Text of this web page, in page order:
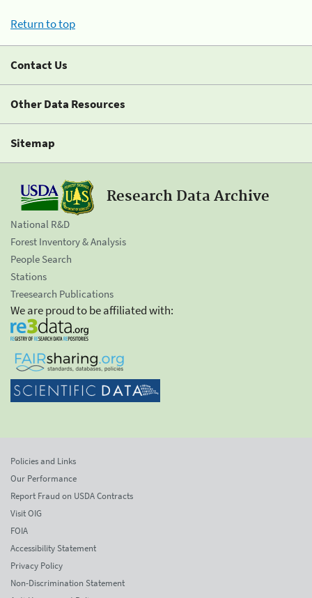
Return to top
Contact Us
Other Data Resources
Sitemap
Research Data Archive
National R&D
Forest Inventory & Analysis
People Search
Stations
Treesearch Publications
We are proud to be affiliated with:
Policies and Links
Our Performance
Report Fraud on USDA Contracts
Visit OIG
FOIA
Accessibility Statement
Privacy Policy
Non-Discrimination Statement